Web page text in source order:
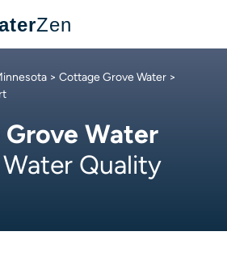
Zen
> Cottage Grove Water >
Water
Quality